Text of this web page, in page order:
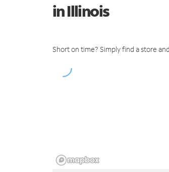
in Illinois
Short on time? Simply find a store